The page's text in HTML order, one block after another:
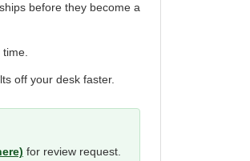
before they become a
off your desk faster.
for review request.